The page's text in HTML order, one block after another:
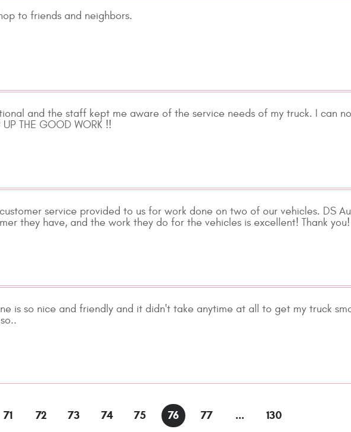
to friends and neighbors.
and the staff kept me aware of the service needs of my truck. I can
THE GOOD WORK !!
service provided to us for work done on two of our vehicles. DS
they have, and the work they do for the vehicles is excellent! Thank you!
is so nice and friendly and it didn't take anytime at all to get my truck
71 72 73 74 75 76 77 ... 130